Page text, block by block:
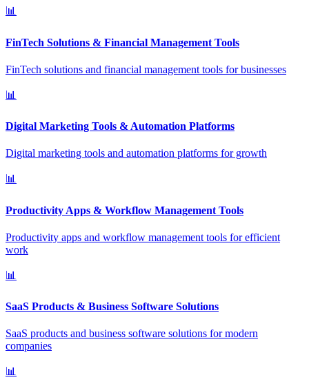
📊
FinTech Solutions & Financial Management Tools
FinTech solutions and financial management tools for businesses
📊
Digital Marketing Tools & Automation Platforms
Digital marketing tools and automation platforms for growth
📊
Productivity Apps & Workflow Management Tools
Productivity apps and workflow management tools for efficient
work
📊
SaaS Products & Business Software Solutions
SaaS products and business software solutions for modern
companies
📊